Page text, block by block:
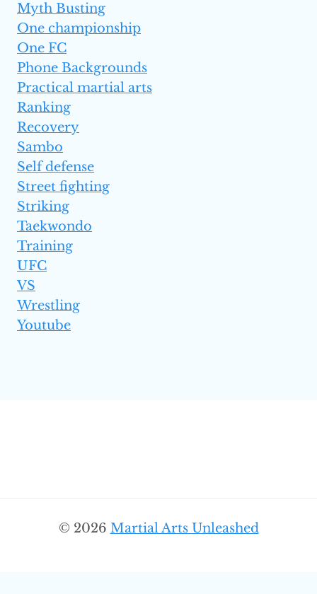
Myth Busting
One championship
One FC
Phone Backgrounds
Practical martial arts
Ranking
Recovery
Sambo
Self defense
Street fighting
Striking
Taekwondo
Training
UFC
VS
Wrestling
Youtube
© 2026 Martial Arts Unleashed